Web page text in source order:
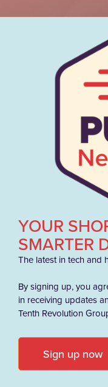
YOUR
SMARTER
The latest in tech and
By signing up, you
in receiving updates
Tenth Revolution
Sign up now